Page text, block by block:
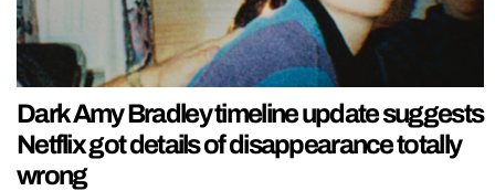
Dark Amy Bradley timeline update suggests
Netflix got details of disappearance totally
wrong